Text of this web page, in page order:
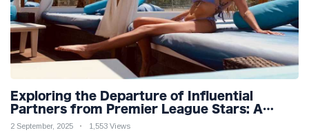
Exploring the Departure of Influential
Partners from Premier League Stars: A
Reflection on Shifting Dynamics
2 September, 2025 1,553 Views